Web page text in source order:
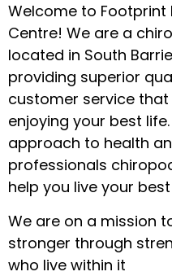
Welcome to Footprint
Centre! We are a
located in South
providing superior
customer service
enjoying your best
approach to health
professionals
help you live your
We are on a mission
stronger through
who live within it